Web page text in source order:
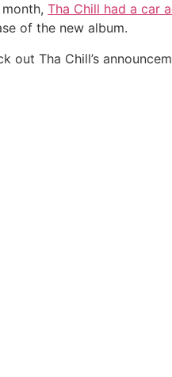
Tha Chill had a car
of the new album.
out Tha Chill’s